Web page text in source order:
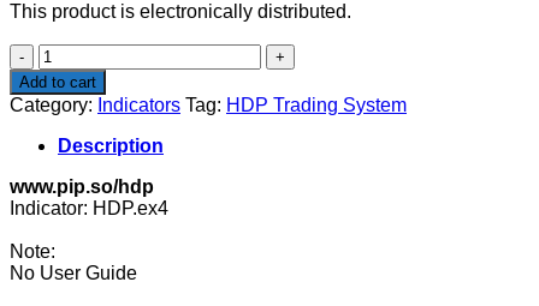
This product is electronically distributed.
HDP
Trading
System
quantity
Add to cart
Category: Indicators Tag: HDP Trading System
Description
www.pip.so/hdp
Indicator: HDP.ex4
Note:
No User Guide